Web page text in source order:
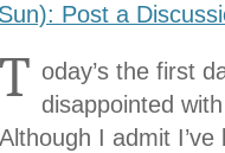
Post a
T oday’s the first
disappointed
Although I admit